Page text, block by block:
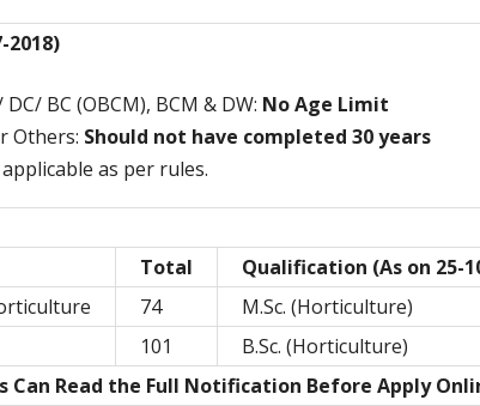
2018)
BC (OBCM), BCM & DW: No Age Limit
Others: Should not have completed 30 years
as per rules.
Total
Qualification (As on 25-
74
M.Sc. (Horticulture)
101
B.Sc. (Horticulture)
Can Read the Full Notification Before Apply